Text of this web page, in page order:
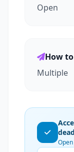
Open
How
Multiple